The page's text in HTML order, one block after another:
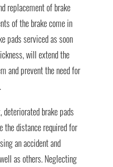
replacement of brake
of the brake come in
pads serviced as soon
will extend the
and prevent the need for
brake pads
distance required for
an accident and
as others. Neglecting